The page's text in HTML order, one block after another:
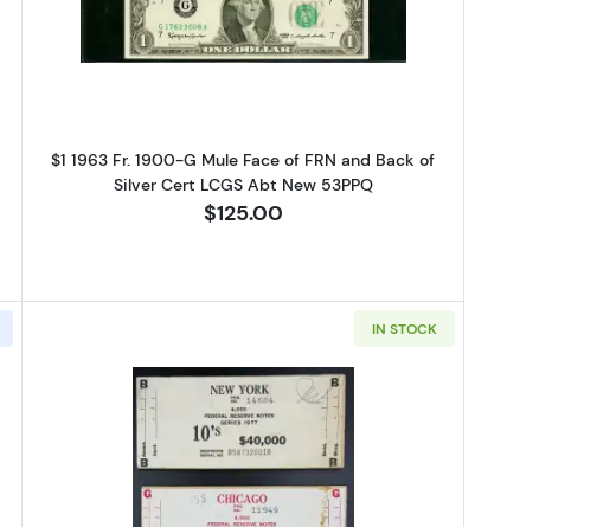
$1 1963 Fr. 1900-G Mule Face of FRN and Back of
Silver Cert LCGS Abt New 53PPQ
$125.00
IN STOCK